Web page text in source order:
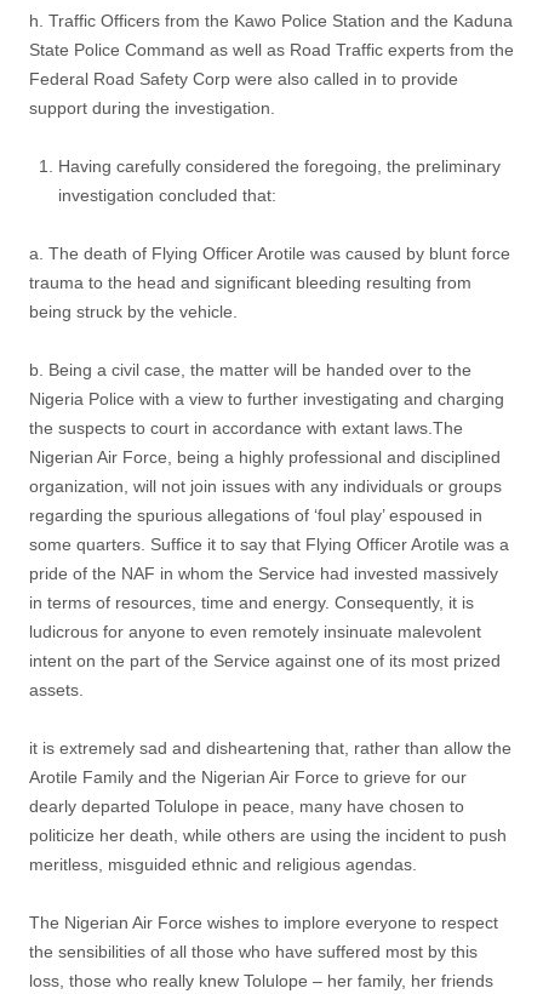
h. Traffic Officers from the Kawo Police Station and the Kaduna
State Police Command as well as Road Traffic experts from the
Federal Road Safety Corp were also called in to provide
support during the investigation.
Having carefully considered the foregoing, the preliminary
investigation concluded that:
a. The death of Flying Officer Arotile was caused by blunt force
trauma to the head and significant bleeding resulting from
being struck by the vehicle.
b. Being a civil case, the matter will be handed over to the
Nigeria Police with a view to further investigating and charging
the suspects to court in accordance with extant laws.The
Nigerian Air Force, being a highly professional and disciplined
organization, will not join issues with any individuals or groups
regarding the spurious allegations of ‘foul play’ espoused in
some quarters. Suffice it to say that Flying Officer Arotile was a
pride of the NAF in whom the Service had invested massively
in terms of resources, time and energy. Consequently, it is
ludicrous for anyone to even remotely insinuate malevolent
intent on the part of the Service against one of its most prized
assets.
it is extremely sad and disheartening that, rather than allow the
Arotile Family and the Nigerian Air Force to grieve for our
dearly departed Tolulope in peace, many have chosen to
politicize her death, while others are using the incident to push
meritless, misguided ethnic and religious agendas.
The Nigerian Air Force wishes to implore everyone to respect
the sensibilities of all those who have suffered most by this
loss, those who really knew Tolulope – her family, her friends